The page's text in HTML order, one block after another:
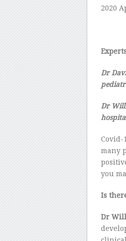
2020
Dr
Dr
Covid-
many
you
Is
Dr